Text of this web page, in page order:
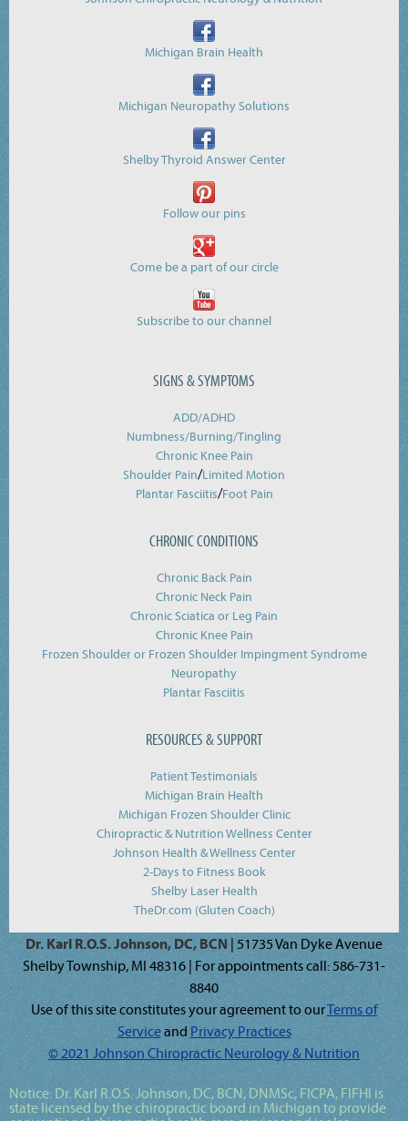
Michigan Brain Health
Michigan Neuropathy Solutions
Shelby Thyroid Answer Center
Follow our pins
Come be a part of our circle
Subscribe to our channel
SIGNS & SYMPTOMS
ADD/ADHD
Numbness/Burning/Tingling
Chronic Knee Pain
Shoulder Pain/Limited Motion
Plantar Fasciitis/Foot Pain
CHRONIC CONDITIONS
Chronic Back Pain
Chronic Neck Pain
Chronic Sciatica or Leg Pain
Chronic Knee Pain
Frozen Shoulder or Frozen Shoulder Impingment Syndrome
Neuropathy
Plantar Fasciitis
RESOURCES & SUPPORT
Patient Testimonials
Michigan Brain Health
Michigan Frozen Shoulder Clinic
Chiropractic & Nutrition Wellness Center
Johnson Health & Wellness Center
2-Days to Fitness Book
Shelby Laser Health
TheDr.com (Gluten Coach)
Dr. Karl R.O.S. Johnson, DC, BCN | 51735 Van Dyke Avenue
Shelby Township, MI 48316 | For appointments call: 586-731-
8840
Use of this site constitutes your agreement to ourTerms of
Serviceand Privacy Practices
© 2021 Johnson Chiropractic Neurology & Nutrition
Notice: Dr. Karl R.O.S. Johnson, DC, BCN, DNMSc, FICPA, FIFHI is
state licensed by the chiropractic board in Michigan to provide